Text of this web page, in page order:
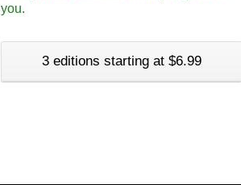
you.
3 editions starting at $6.99